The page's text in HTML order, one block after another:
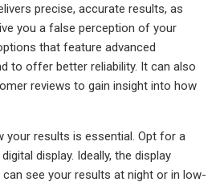
precise, accurate results, as
you a false perception of your
that feature advanced
to offer better reliability. It can also
reviews to gain insight into how
your results is essential. Opt for a
display. Ideally, the display
see your results at night or in low-